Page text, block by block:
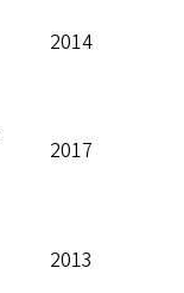
2014
2017
2013